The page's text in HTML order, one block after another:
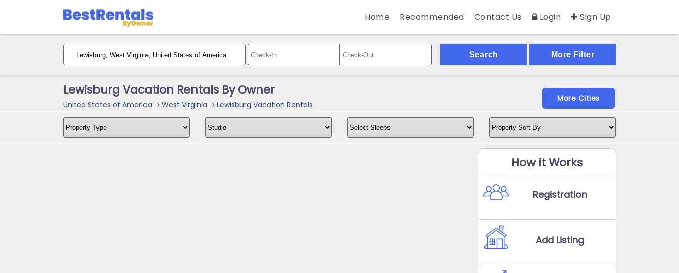
Home Recommended Contact Us Login Sign Up
More Filter
Search
Lewisburg Vacation Rentals By Owner
United States of America West Virginia Lewisburg Vacation Rentals
More Cities
How it Works
Registration
Add Listing